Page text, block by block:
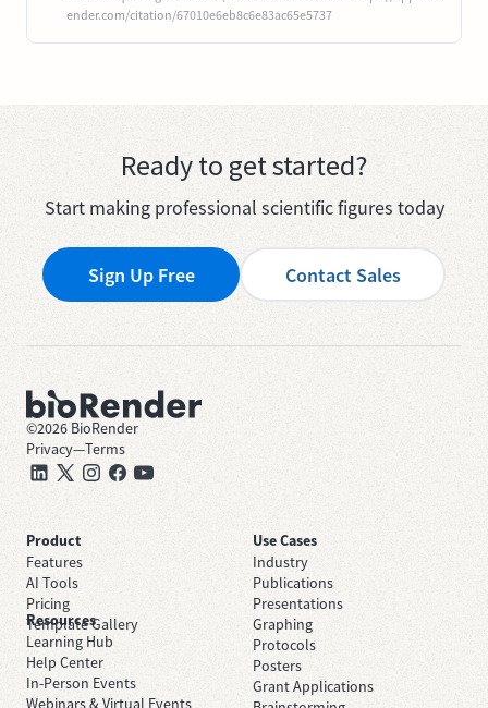
ender.com/citation/67010e6eb8c6e83ac65e5737
Ready to get started?
Start making professional scientific figures today
Sign Up Free Contact Sales
©2026 BioRender
Privacy—Terms
Product
Features
AI Tools
Pricing
Template Gallery
Use Cases
Industry
Publications
Presentations
Graphing
Protocols
Posters
Grant Applications
Resources
Learning Hub
Help Center
In-Person Events
Webinars & Virtual Events